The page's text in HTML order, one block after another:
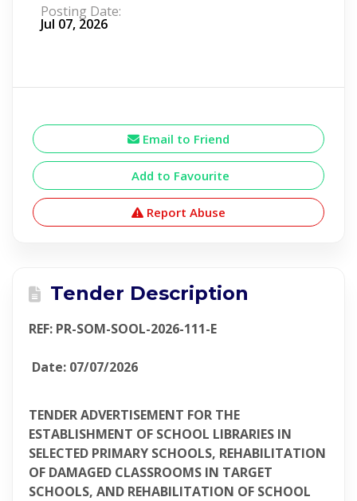
Posting Date:
Jul 07, 2026
Email to Friend
Add to Favourite
Report Abuse
Tender Description
REF: PR-SOM-SOOL-2026-111-E
Date: 07/07/2026
TENDER ADVERTISEMENT FOR THE
ESTABLISHMENT OF SCHOOL LIBRARIES IN
SELECTED PRIMARY SCHOOLS, REHABILITATION
OF DAMAGED CLASSROOMS IN TARGET
SCHOOLS, AND REHABILITATION OF SCHOOL